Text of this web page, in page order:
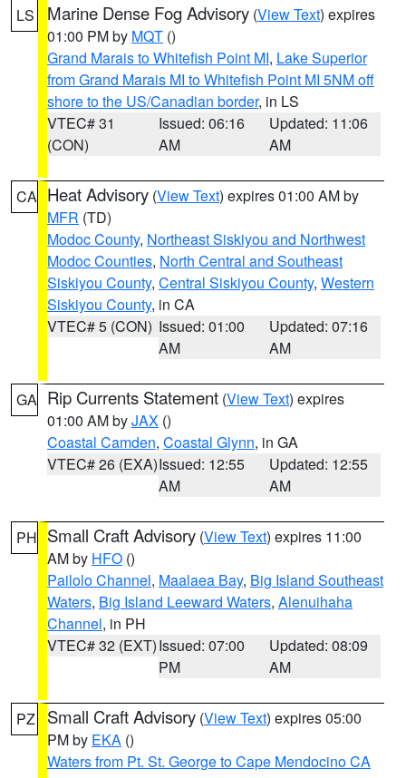
LS Marine Dense Fog Advisory (View Text) expires
01:00 PM by MQT ()
Grand Marais to Whitefish Point MI, Lake Superior
from Grand Marais MI to Whitefish Point MI 5NM off
shore to the US/Canadian border, in LS
VTEC# 31
(CON)
Issued: 06:16
AM
Updated: 11:06
AM
CA Heat Advisory (View Text) expires 01:00 AM by
MFR (TD)
Modoc County, Northeast Siskiyou and Northwest
Modoc Counties, North Central and Southeast
Siskiyou County, Central Siskiyou County, Western
Siskiyou County, in CA
VTEC# 5 (CON) Issued: 01:00
AM
Updated: 07:16
AM
GA Rip Currents Statement (View Text) expires
01:00 AM byJAX ()
Coastal Camden, Coastal Glynn, in GA
VTEC# 26 (EXA)Issued: 12:55
AM
Updated: 12:55
AM
PH Small Craft Advisory (View Text) expires 11:00
AM by HFO ()
Pailolo Channel, Maalaea Bay, Big Island Southeast
Waters, Big Island Leeward Waters, Alenuihaha
Channel, in PH
VTEC# 32 (EXT)Issued: 07:00
PM
Updated: 08:09
AM
PZ Small Craft Advisory (View Text) expires 05:00
PM by EKA ()
Waters from Pt. St. George to Cape Mendocino CA